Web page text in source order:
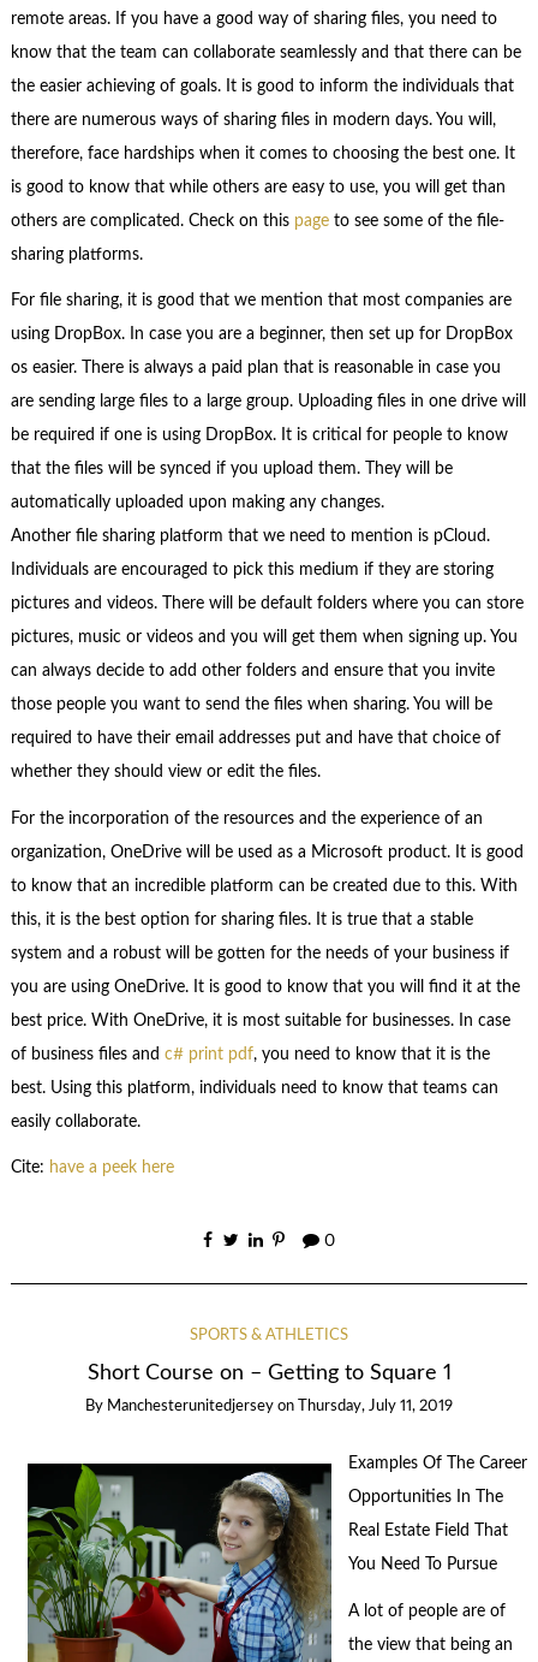
remote areas. If you have a good way of sharing files, you need to
know that the team can collaborate seamlessly and that there can be
the easier achieving of goals. It is good to inform the individuals that
there are numerous ways of sharing files in modern days. You will,
therefore, face hardships when it comes to choosing the best one. It
is good to know that while others are easy to use, you will get than
others are complicated. Check on this pageto see some of the file-
sharing platforms.
For file sharing, it is good that we mention that most companies are
using DropBox. In case you are a beginner, then set up for DropBox
os easier. There is always a paid plan that is reasonable in case you
are sending large files to a large group. Uploading files in one drive will
be required if one is using DropBox. It is critical for people to know
that the files will be synced if you upload them. They will be
automatically uploaded upon making any changes.
Another file sharing platform that we need to mention is pCloud.
Individuals are encouraged to pick this medium if they are storing
pictures and videos. There will be default folders where you can store
pictures, music or videos and you will get them when signing up. You
can always decide to add other folders and ensure that you invite
those people you want to send the files when sharing. You will be
required to have their email addresses put and have that choice of
whether they should view or edit the files.
For the incorporation of the resources and the experience of an
organization, OneDrive will be used as a Microsoft product. It is good
to know that an incredible platform can be created due to this. With
this, it is the best option for sharing files. It is true that a stable
system and a robust will be gotten for the needs of your business if
you are using OneDrive. It is good to know that you will find it at the
best price. With OneDrive, it is most suitable for businesses. In case
of business files and c# print pdf, you need to know that it is the
best. Using this platform, individuals need to know that teams can
easily collaborate.
Cite: have a peek here
0
SPORTS & ATHLETICS
Short Course on – Getting to Square 1
By Manchesterunitedjersey on Thursday, July 11, 2019
Examples Of The Career
Opportunities In The
Real Estate Field That
You Need To Pursue
A lot of people are of
the view that being an